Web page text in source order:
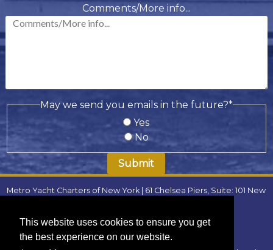
This website uses cookies to ensure you get
the best experience on our website.
slash
Comments/More info...
May we send you emails in the future?*
Yes
No
Metro Yacht Charters of New York | 61 Chelsea Piers, Suite: 101 New
Locations :